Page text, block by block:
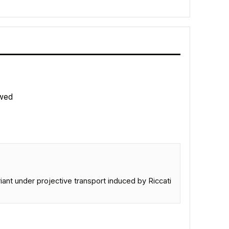
under projective transport induced by Riccati